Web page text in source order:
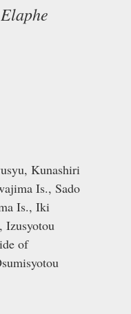
Elaphe
Kunashiri
Is., Sado
Is., Iki
Izusyotou
of